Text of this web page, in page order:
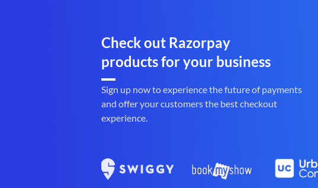
Check out Razorpay
products for your business
Sign up now to experience the future of payments
and offer your customers the best checkout
experience.